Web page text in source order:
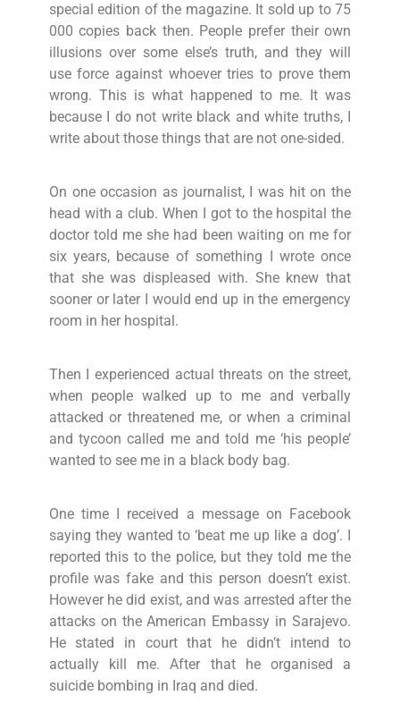
special edition of the magazine. It sold up to 75
000 copies back then. People prefer their own
illusions over some else’s truth, and they will
use force against whoever tries to prove them
wrong. This is what happened to me. It was
because I do not write black and white truths, I
write about those things that are not one-sided.
On one occasion as journalist, I was hit on the
head with a club. When I got to the hospital the
doctor told me she had been waiting on me for
six years, because of something I wrote once
that she was displeased with. She knew that
sooner or later I would end up in the emergency
room in her hospital.
Then I experienced actual threats on the street,
when people walked up to me and verbally
attacked or threatened me, or when a criminal
and tycoon called me and told me ‘his people’
wanted to see me in a black body bag.
One time I received a message on Facebook
saying they wanted to ‘beat me up like a dog’. I
reported this to the police, but they told me the
profile was fake and this person doesn’t exist.
However he did exist, and was arrested after the
attacks on the American Embassy in Sarajevo.
He stated in court that he didn’t intend to
actually kill me. After that he organised a
suicide bombing in Iraq and died.